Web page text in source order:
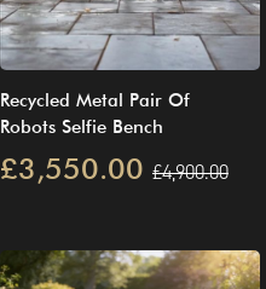
Recycled Metal Pair Of
Robots Selfie Bench
£3,550.00 £4,900.00